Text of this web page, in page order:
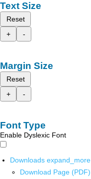
Text Size
Reset
+
-
Margin Size
Reset
+
-
Font Type
Enable Dyslexic Font
Downloads expand_more
Download Page (PDF)